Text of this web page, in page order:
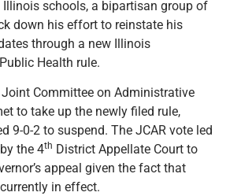
schools, a bipartisan group of
down his effort to reinstate his
through a new Illinois
Health rule.
Joint Committee on Administrative
to take up the newly filed rule,
9-0-2 to suspend. The JCAR vote led
the 4th District Appellate Court to
appeal given the fact that
in effect.